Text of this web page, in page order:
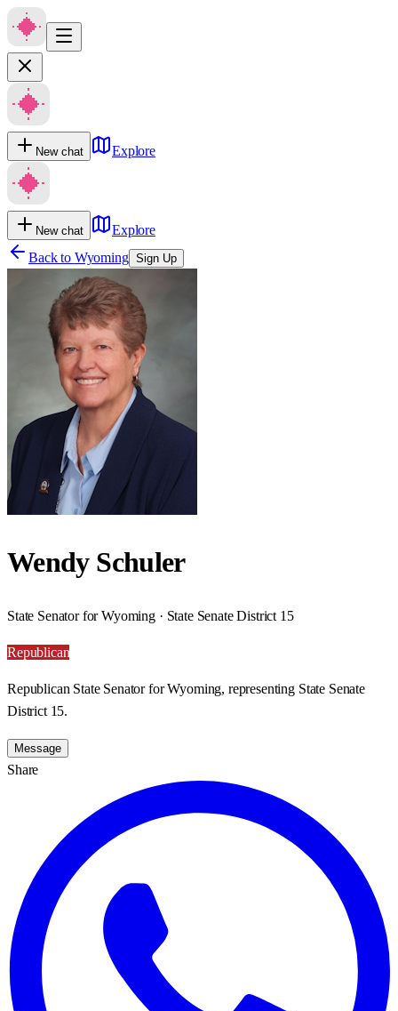
New chat Explore
New chat
Explore
Back to Wyoming Sign Up
Wendy Schuler
State Senator for Wyoming · State Senate District 15
Republican
Republican State Senator for Wyoming, representing State Senate
District 15.
Message
Share